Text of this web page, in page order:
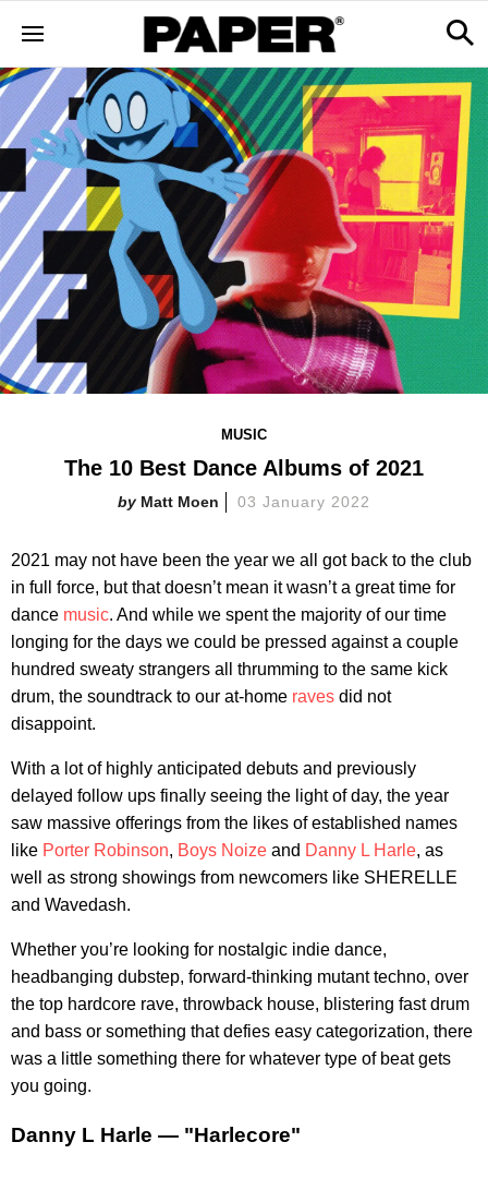
MUSIC
The 10 Best Dance Albums of 2021
Matt Moen 03 January 2022
2021 may not have been the year we all got back to the club
in full force, but that doesn’t mean it wasn’t a great time for
dance music. And while we spent the majority of our time
longing for the days we could be pressed against a couple
hundred sweaty strangers all thrumming to the same kick
drum, the soundtrack to our at-home raves did not
disappoint.
With a lot of highly anticipated debuts and previously
delayed follow ups finally seeing the light of day, the year
saw massive offerings from the likes of established names
like Porter Robinson, Boys Noize and Danny L Harle, as
well as strong showings from newcomers like SHERELLE
and Wavedash.
Whether you’re looking for nostalgic indie dance,
headbanging dubstep, forward-thinking mutant techno, over
the top hardcore rave, throwback house, blistering fast drum
and bass or something that defies easy categorization, there
was a little something there for whatever type of beat gets
you going.
Danny L Harle — "Harlecore"